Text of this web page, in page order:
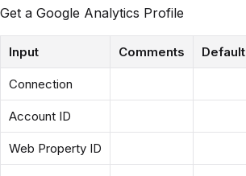
Get a Google Analytics Profile
Input Comments Default
Connection
Account ID
Web Property ID